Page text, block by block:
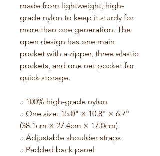
made from lightweight, high-
grade nylon to keep it sturdy for
more than one generation. The
open design has one main
pocket with a zipper, three elastic
pockets, and one net pocket for
quick storage.
.: 100% high-grade nylon
.: One size: 15.0" × 10.8" × 6.7''
(38.1cm × 27.4cm × 17.0cm)
.: Adjustable shoulder straps
.: Padded back panel